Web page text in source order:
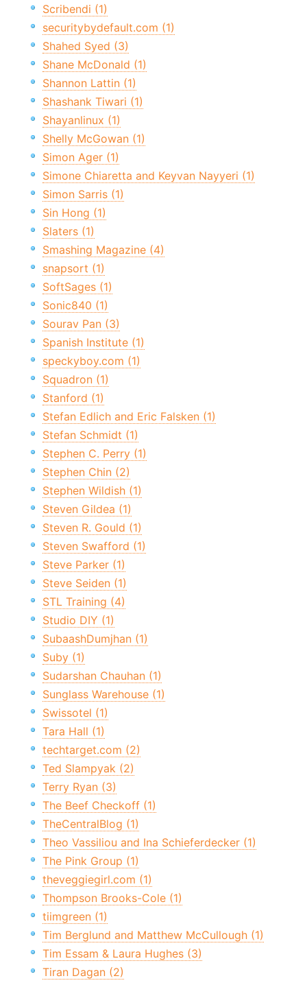
Scribendi (1)
securitybydefault.com (1)
Shahed Syed (3)
Shane McDonald (1)
Shannon Lattin (1)
Shashank Tiwari (1)
Shayanlinux (1)
Shelly McGowan (1)
Simon Ager (1)
Simone Chiaretta and Keyvan Nayyeri (1)
Simon Sarris (1)
Sin Hong (1)
Slaters (1)
Smashing Magazine (4)
snapsort (1)
SoftSages (1)
Sonic840 (1)
Sourav Pan (3)
Spanish Institute (1)
speckyboy.com (1)
Squadron (1)
Stanford (1)
Stefan Edlich and Eric Falsken (1)
Stefan Schmidt (1)
Stephen C. Perry (1)
Stephen Chin (2)
Stephen Wildish (1)
Steven Gildea (1)
Steven R. Gould (1)
Steven Swafford (1)
Steve Parker (1)
Steve Seiden (1)
STL Training (4)
Studio DIY (1)
SubaashDumjhan (1)
Suby (1)
Sudarshan Chauhan (1)
Sunglass Warehouse (1)
Swissotel (1)
Tara Hall (1)
techtarget.com (2)
Ted Slampyak (2)
Terry Ryan (3)
The Beef Checkoff (1)
TheCentralBlog (1)
Theo Vassiliou and Ina Schieferdecker (1)
The Pink Group (1)
theveggiegirl.com (1)
Thompson Brooks-Cole (1)
tiimgreen (1)
Tim Berglund and Matthew McCullough (1)
Tim Essam & Laura Hughes (3)
Tiran Dagan (2)